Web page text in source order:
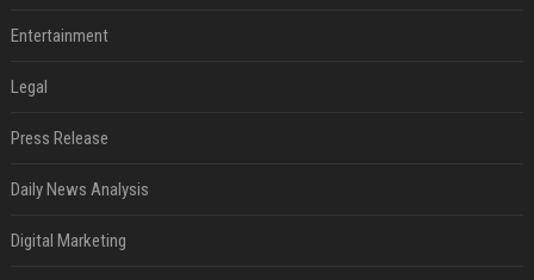
Entertainment
Legal
Press Release
Daily News Analysis
Digital Marketing